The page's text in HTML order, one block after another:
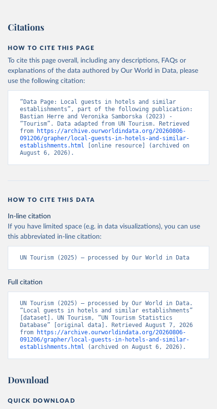
Citations
HOW TO CITE THIS PAGE
To cite this page overall, including any descriptions, FAQs or
explanations of the data authored by Our World in Data, please
use the following citation:
“Data Page: Local guests in hotels and similar
establishments”, part of the following publication:
Bastian Herre and Veronika Samborska (2023) -
“Tourism”. Data adapted from UN Tourism. Retrieved
from
https://archive.ourworldindata.org/20260806-
091206/grapher/local-guests-in-hotels-and-similar-
establishments.html [online resource] (archived on
August 6, 2026).
HOW TO CITE THIS DATA
In-line citation
If you have limited space (e.g. in data visualizations), you can use
this abbreviated in-line citation:
UN Tourism (2025) – processed by Our World in Data
Full citation
UN Tourism (2025) – processed by Our World in Data.
“Local guests in hotels and similar establishments”
[dataset]. UN Tourism, “UN Tourism Statistics
Database” [original data]. Retrieved August 7, 2026
from
https://archive.ourworldindata.org/20260806-
091206/grapher/local-guests-in-hotels-and-similar-
establishments.html (archived on August 6, 2026).
Download
QUICK DOWNLOAD